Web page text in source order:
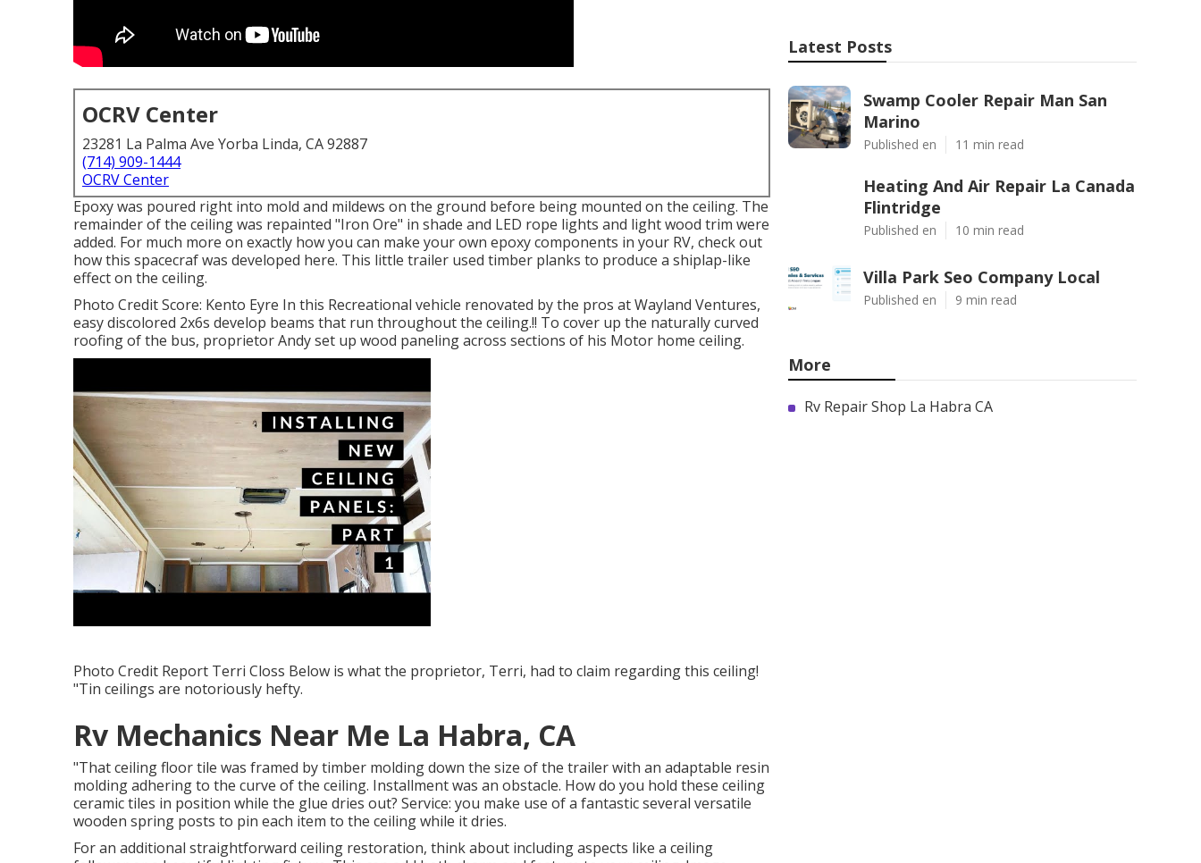
OCRV Center
23281 La Palma Ave Yorba Linda, CA 92887
(714) 909-1444
OCRV Center
Epoxy was poured right into mold and mildews on the ground before being mounted on the ceiling. The
remainder of the ceiling was repainted "Iron Ore" in shade and LED rope lights and light wood trim were
added. For much more on exactly how you can make your own epoxy components in your RV, check out
how this spacecraf was developed here. This little trailer used timber planks to produce a shiplap-like
effect on the ceiling.
Photo Credit Score: Kento Eyre In this Recreational vehicle renovated by the pros at Wayland Ventures,
easy discolored 2x6s develop beams that run throughout the ceiling.!! To cover up the naturally curved
roofing of the bus, proprietor Andy set up wood paneling across sections of his Motor home ceiling.
Photo Credit Report Terri Closs Below is what the proprietor, Terri, had to claim regarding this ceiling!
"Tin ceilings are notoriously hefty.
Rv Mechanics Near Me La Habra, CA
"That ceiling floor tile was framed by timber molding down the size of the trailer with an adaptable resin
molding adhering to the curve of the ceiling. Installment was an obstacle. How do you hold these ceiling
ceramic tiles in position while the glue dries out? Service: you make use of a fantastic several versatile
wooden spring posts to pin each item to the ceiling while it dries.
For an additional straightforward ceiling restoration, think about including aspects like a ceiling
Latest Posts
Swamp Cooler Repair Man San
Marino
Published en 11 min read
Heating And Air Repair La Canada
Flintridge
Published en 10 min read
Villa Park Seo Company Local
Published en 9 min read
More
Rv Repair Shop La Habra CA